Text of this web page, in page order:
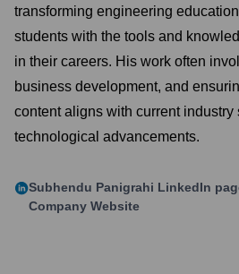
transforming engineering
students with the tools and
in their careers. His work often
business development, and
content aligns with current industry
technological advancements.
Subhendu Panigrahi LinkedIn
Company Website